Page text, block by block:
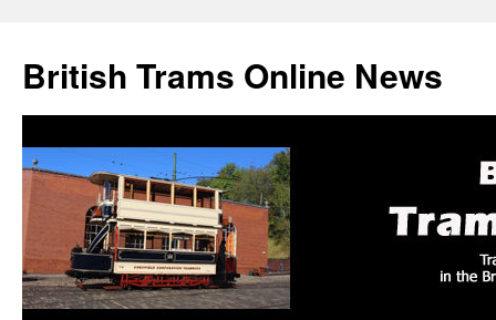
British Trams Online News